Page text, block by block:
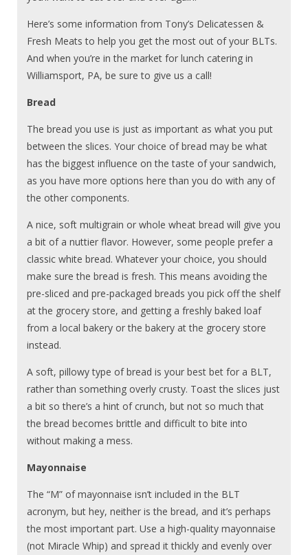
Here’s some information from Tony’s Delicatessen &
Fresh Meats to help you get the most out of your BLTs.
And when you’re in the market for lunch catering in
Williamsport, PA, be sure to give us a call!
Bread
The bread you use is just as important as what you put
between the slices. Your choice of bread may be what
has the biggest influence on the taste of your sandwich,
as you have more options here than you do with any of
the other components.
A nice, soft multigrain or whole wheat bread will give you
a bit of a nuttier flavor. However, some people prefer a
classic white bread. Whatever your choice, you should
make sure the bread is fresh. This means avoiding the
pre-sliced and pre-packaged breads you pick off the shelf
at the grocery store, and getting a freshly baked loaf
from a local bakery or the bakery at the grocery store
instead.
A soft, pillowy type of bread is your best bet for a BLT,
rather than something overly crusty. Toast the slices just
a bit so there’s a hint of crunch, but not so much that
the bread becomes brittle and difficult to bite into
without making a mess.
Mayonnaise
The “M” of mayonnaise isn’t included in the BLT
acronym, but hey, neither is the bread, and it’s perhaps
the most important part. Use a high-quality mayonnaise
(not Miracle Whip) and spread it thickly and evenly over